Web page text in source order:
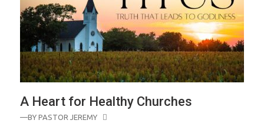
A Heart for Healthy Churches
—BY PASTOR JEREMY